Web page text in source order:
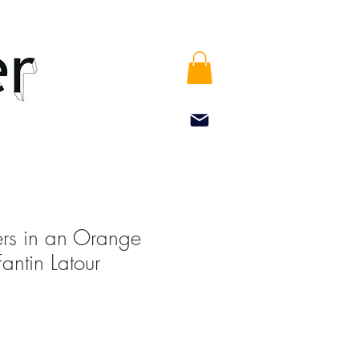
in an Orange
Latour